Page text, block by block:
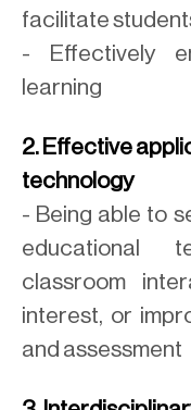
facilitate
- Effectively
learning
2. Effective
technology
- Being able to
educational
classroom
interest, or
and assessment